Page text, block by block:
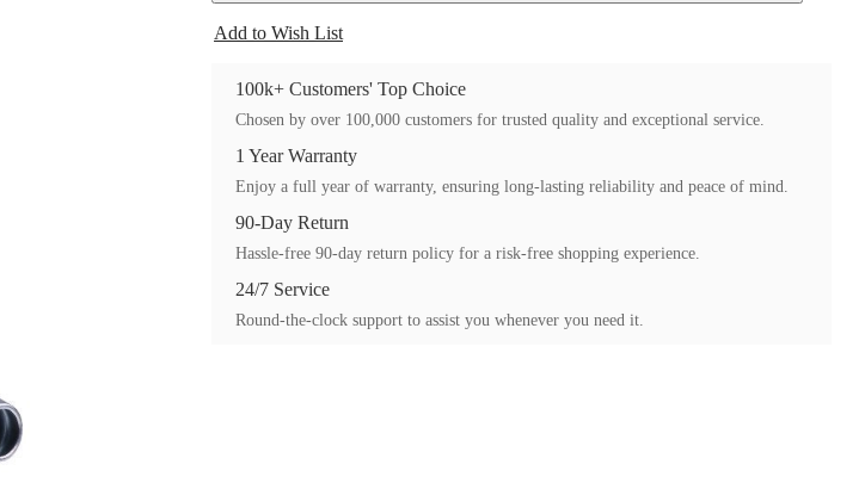
Add to Wish List
100k+ Customers' Top Choice
Chosen by over 100,000 customers for trusted quality and exceptional service.
1 Year Warranty
Enjoy a full year of warranty, ensuring long-lasting reliability and peace of mind.
90-Day Return
Hassle-free 90-day return policy for a risk-free shopping experience.
24/7 Service
Round-the-clock support to assist you whenever you need it.